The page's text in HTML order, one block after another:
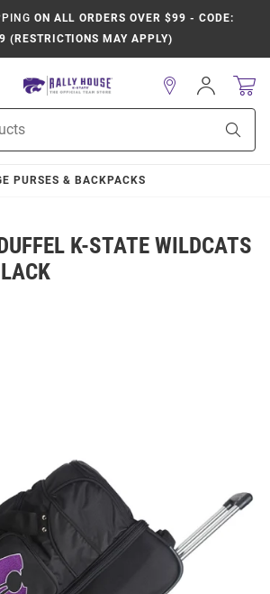
ON ALL ORDERS OVER $99 - CODE:
(RESTRICTIONS MAY APPLY)
Sign
In
PURSES & BACKPACKS
K-STATE WILDCATS